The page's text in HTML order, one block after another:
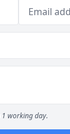
working day.